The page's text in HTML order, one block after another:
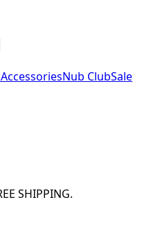
AccessoriesNub ClubSale
SHIPPING.